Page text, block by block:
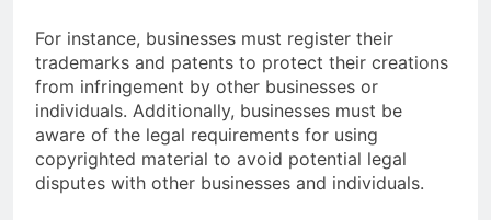
For instance, businesses must register their
trademarks and patents to protect their creations
from infringement by other businesses or
individuals. Additionally, businesses must be
aware of the legal requirements for using
copyrighted material to avoid potential legal
disputes with other businesses and individuals.